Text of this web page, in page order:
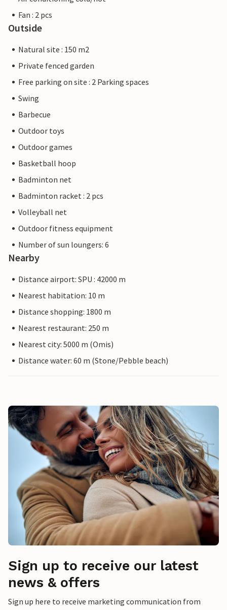
Fan : 2 pcs
Outside
Natural site : 150 m2
Private fenced garden
Free parking on site : 2 Parking spaces
Swing
Barbecue
Outdoor toys
Outdoor games
Basketball hoop
Badminton net
Badminton racket : 2 pcs
Volleyball net
Outdoor fitness equipment
Number of sun loungers: 6
Nearby
Distance airport: SPU : 42000 m
Nearest habitation: 10 m
Distance shopping: 1800 m
Nearest restaurant: 250 m
Nearest city: 5000 m (Omis)
Distance water: 60 m (Stone/Pebble beach)
Sign up to receive our latest
news & offers
Sign up here to receive marketing communication from